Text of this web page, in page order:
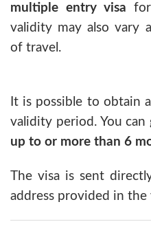
multiple entry visa
validity may also vary
of travel.
It is possible to obtain
validity period. You can
up to or more than 6
The visa is sent
address provided in